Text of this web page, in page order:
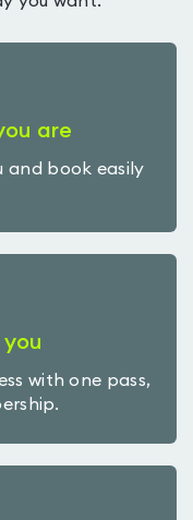
are
and book easily
with one pass,